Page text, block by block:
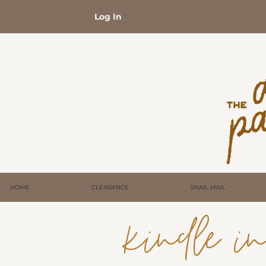
Log In
HOME CLEARANCE SNAIL MAIL
kindle